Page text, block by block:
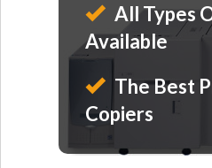
All Types
Available
The Best
Copiers